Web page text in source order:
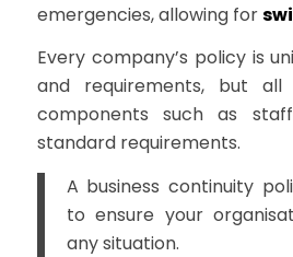
emergencies, allowing for
Every company’s policy is
and requirements, but all
components such as
standard requirements.
A business continuity
to ensure your
any situation.